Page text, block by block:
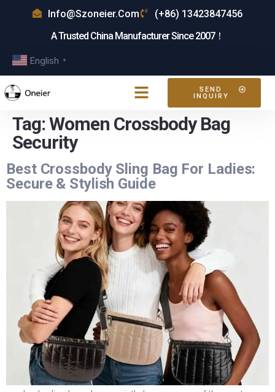
Info@szoneier.com
(+86) 13423847456
A Trusted China Manufacturer Since 2007！
English ▼
SEND
INQUIRY
Tag:Women Crossbody Bag
Security
Best Crossbody Sling Bag For Ladies:
Secure & Stylish Guide